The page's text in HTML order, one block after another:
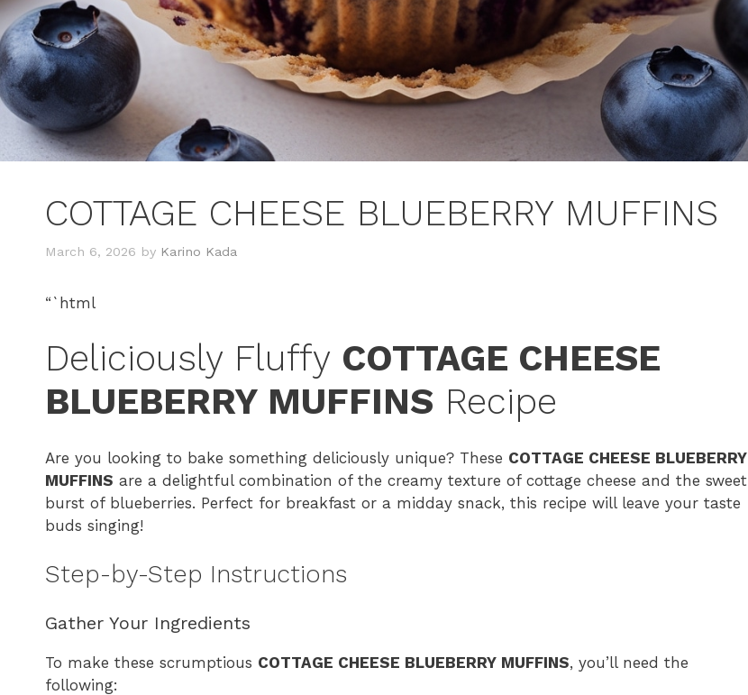
COTTAGE CHEESE BLUEBERRY MUFFINS
March 6, 2026 by Karino Kada
“`html
Deliciously Fluffy COTTAGE CHEESE
BLUEBERRY MUFFINS Recipe
Are you looking to bake something deliciously unique? These COTTAGE CHEESE BLUEBERRY
MUFFINS are a delightful combination of the creamy texture of cottage cheese and the sweet
burst of blueberries. Perfect for breakfast or a midday snack, this recipe will leave your taste
buds singing!
Step-by-Step Instructions
Gather Your Ingredients
To make these scrumptious COTTAGE CHEESE BLUEBERRY MUFFINS, you’ll need the
following: